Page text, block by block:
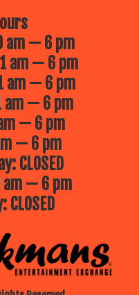
am — 6 pm
am — 6 pm
am — 6 pm
am — 6 pm
— 6 pm
— 6 pm
CLOSED
am — 6 pm